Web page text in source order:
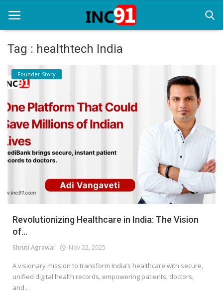
Home
Startup Stories
Startup Tool Kit
Resources
Funding News
Business News
Login
Register
Tag : healthtech India
Founder Story
Revolutionizing Healthcare in India: The Vision
of...
Shruti Agrawal Nov 22, 2025
A visionary mission to transform India’s healthcare with secure,
unified digital health records, empowering patients, doctors,
and...